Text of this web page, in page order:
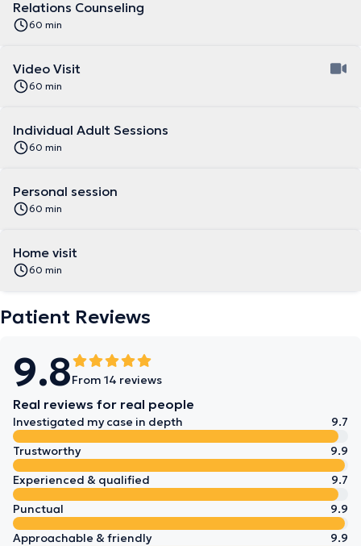
Relations Counseling
60 min
Video Visit
60 min
Individual Adult Sessions
60 min
Personal session
60 min
Home visit
60 min
Patient Reviews
9.8From 14 reviews
Real reviews for real people
Investigated my case in depth
9.7
Trustworthy
9.9
Experienced & qualified
9.7
Punctual
9.9
Approachable & friendly
9.9